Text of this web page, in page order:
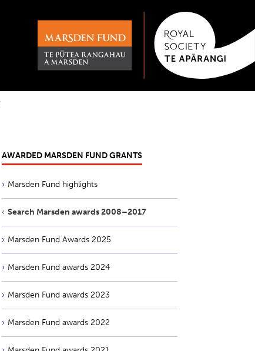
AWARDED MARSDEN FUND GRANTS
Marsden Fund highlights
Search Marsden awards 2008–2017
Marsden Fund Awards 2025
Marsden Fund awards 2024
Marsden Fund awards 2023
Marsden Fund awards 2022